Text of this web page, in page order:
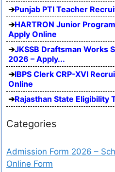
Punjab PTI Teacher
HARTRON Junior
Apply Online
JKSSB Draftsman Works
2026 – Apply...
IBPS Clerk CRP-XVI
Online
Rajasthan State Eligibility
Categories
Admission Form 2026 –
Online Form